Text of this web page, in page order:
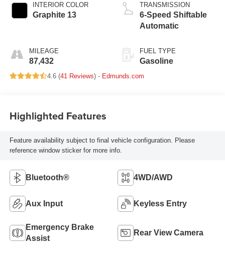
INTERIOR COLOR
Graphite 13
MILEAGE
87,432
TRANSMISSION
6-Speed Shiftable
Automatic
FUEL TYPE
Gasoline
4.6 (41 Reviews) - Edmunds.com
Highlighted Features
Feature availability subject to final vehicle configuration. Please
reference window sticker for more info.
Bluetooth® 4WD/AWD
Aux Input Keyless Entry
Emergency Brake
Assist
Rear View Camera